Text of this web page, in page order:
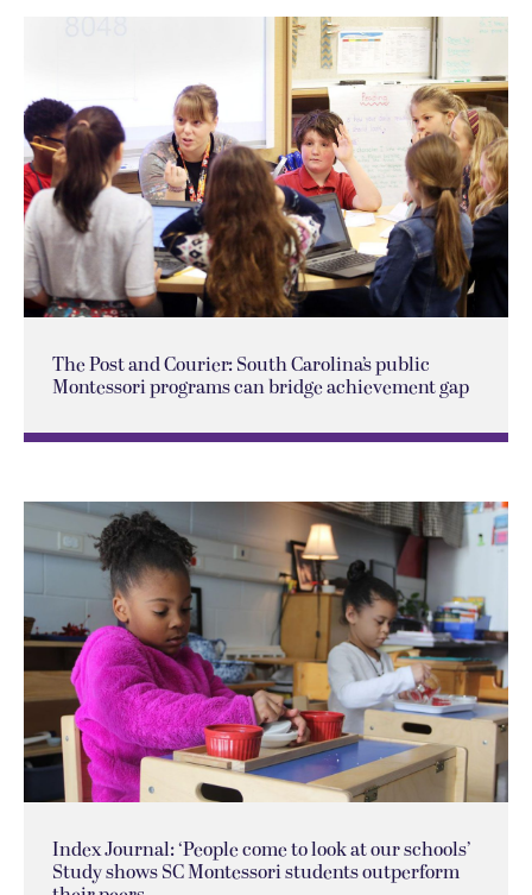
The Post and Courier: South Carolina’s public
Montessori programs can bridge achievement gap
Index Journal: ‘People come to look at our schools’
Study shows SC Montessori students outperform